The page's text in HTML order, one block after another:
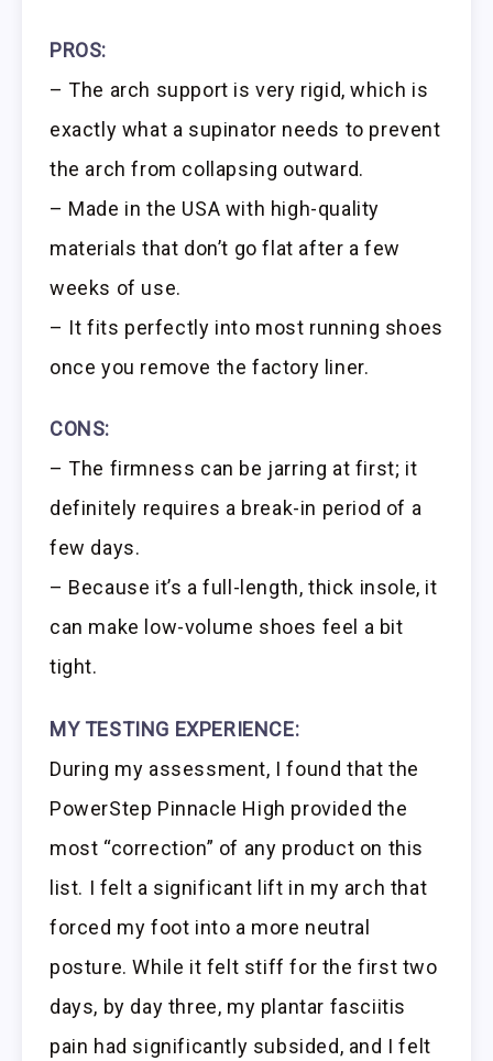
PROS:
– The arch support is very rigid, which is
exactly what a supinator needs to prevent
the arch from collapsing outward.
– Made in the USA with high-quality
materials that don’t go flat after a few
weeks of use.
– It fits perfectly into most running shoes
once you remove the factory liner.
CONS:
– The firmness can be jarring at first; it
definitely requires a break-in period of a
few days.
– Because it’s a full-length, thick insole, it
can make low-volume shoes feel a bit
tight.
MY TESTING EXPERIENCE:
During my assessment, I found that the
PowerStep Pinnacle High provided the
most “correction” of any product on this
list. I felt a significant lift in my arch that
forced my foot into a more neutral
posture. While it felt stiff for the first two
days, by day three, my plantar fasciitis
pain had significantly subsided, and I felt